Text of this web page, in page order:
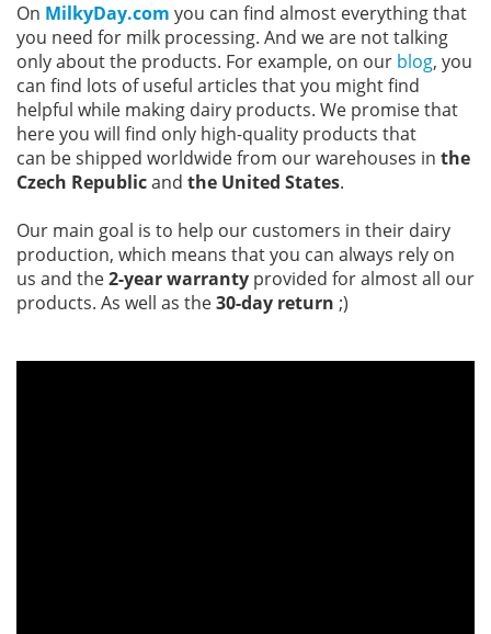
On MilkyDay.com you can find almost everything that
you need for milk processing. And we are not talking
only about the products. For example, on our blog, you
can find lots of useful articles that you might find
helpful while making dairy products. We promise that
here you will find only high-quality products that
can be shipped worldwide from our warehouses in the
Czech Republicand the United States.
Our main goal is to help our customers in their dairy
production, which means that you can always rely on
us and the2-year warranty provided for almost all our
products. As well as the30-day return ;)